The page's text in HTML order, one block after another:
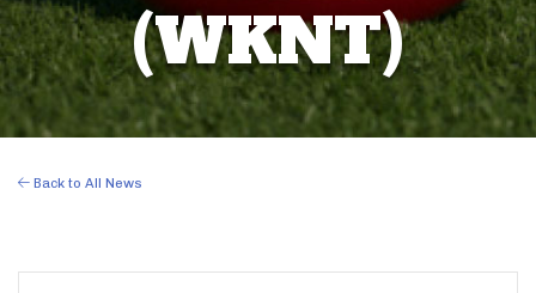
(WKNT)
Back to All News